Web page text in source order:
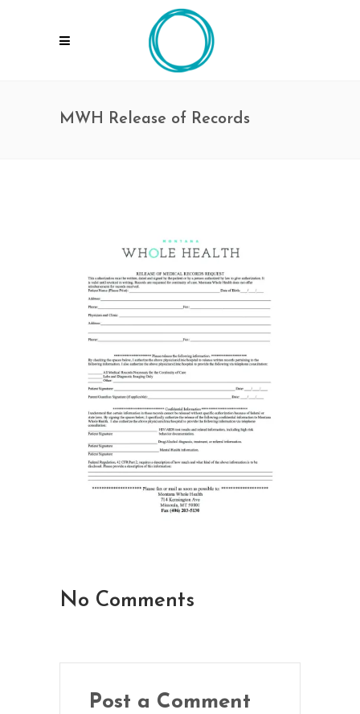
MWH Release of Records
No Comments
Post a Comment